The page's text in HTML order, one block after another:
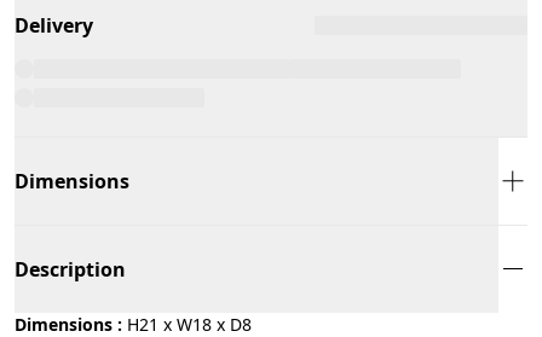
Delivery
Dimensions
Description
Dimensions : H21 x W18 x D8